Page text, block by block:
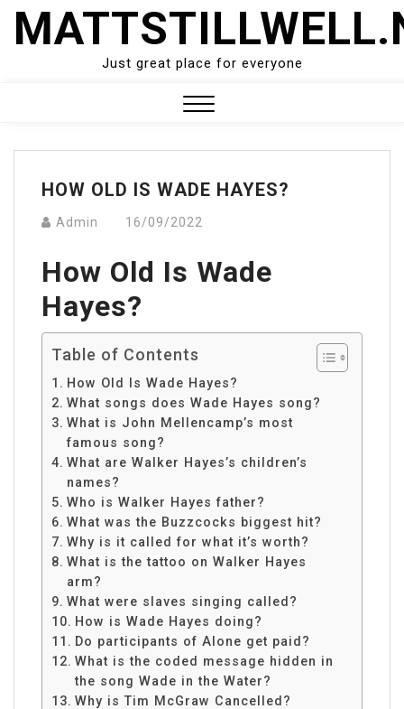
Skip
Just great place for everyone
Menu
HOW OLD IS WADE HAYES?
Admin 16/09/2022
How Old Is Wade
Hayes?
Table of Contents
How Old Is Wade Hayes?
What songs does Wade Hayes song?
What is John Mellencamp’s most
famous song?
What are Walker Hayes’s children’s
names?
Who is Walker Hayes father?
What was the Buzzcocks biggest hit?
Why is it called for what it’s worth?
What is the tattoo on Walker Hayes
arm?
What were slaves singing called?
How is Wade Hayes doing?
Do participants of Alone get paid?
What is the coded message hidden in
the song Wade in the Water?
Why is Tim McGraw Cancelled?